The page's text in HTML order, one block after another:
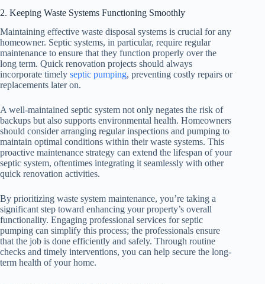
2. Keeping Waste Systems Functioning Smoothly
Maintaining effective waste disposal systems is crucial for any
homeowner. Septic systems, in particular, require regular
maintenance to ensure that they function properly over the
long term. Quick renovation projects should always
incorporate timely septic pumping, preventing costly repairs or
replacements later on.
A well-maintained septic system not only negates the risk of
backups but also supports environmental health. Homeowners
should consider arranging regular inspections and pumping to
maintain optimal conditions within their waste systems. This
proactive maintenance strategy can extend the lifespan of your
septic system, oftentimes integrating it seamlessly with other
quick renovation activities.
By prioritizing waste system maintenance, you’re taking a
significant step toward enhancing your property’s overall
functionality. Engaging professional services for septic
pumping can simplify this process; the professionals ensure
that the job is done efficiently and safely. Through routine
checks and timely interventions, you can help secure the long-
term health of your home.